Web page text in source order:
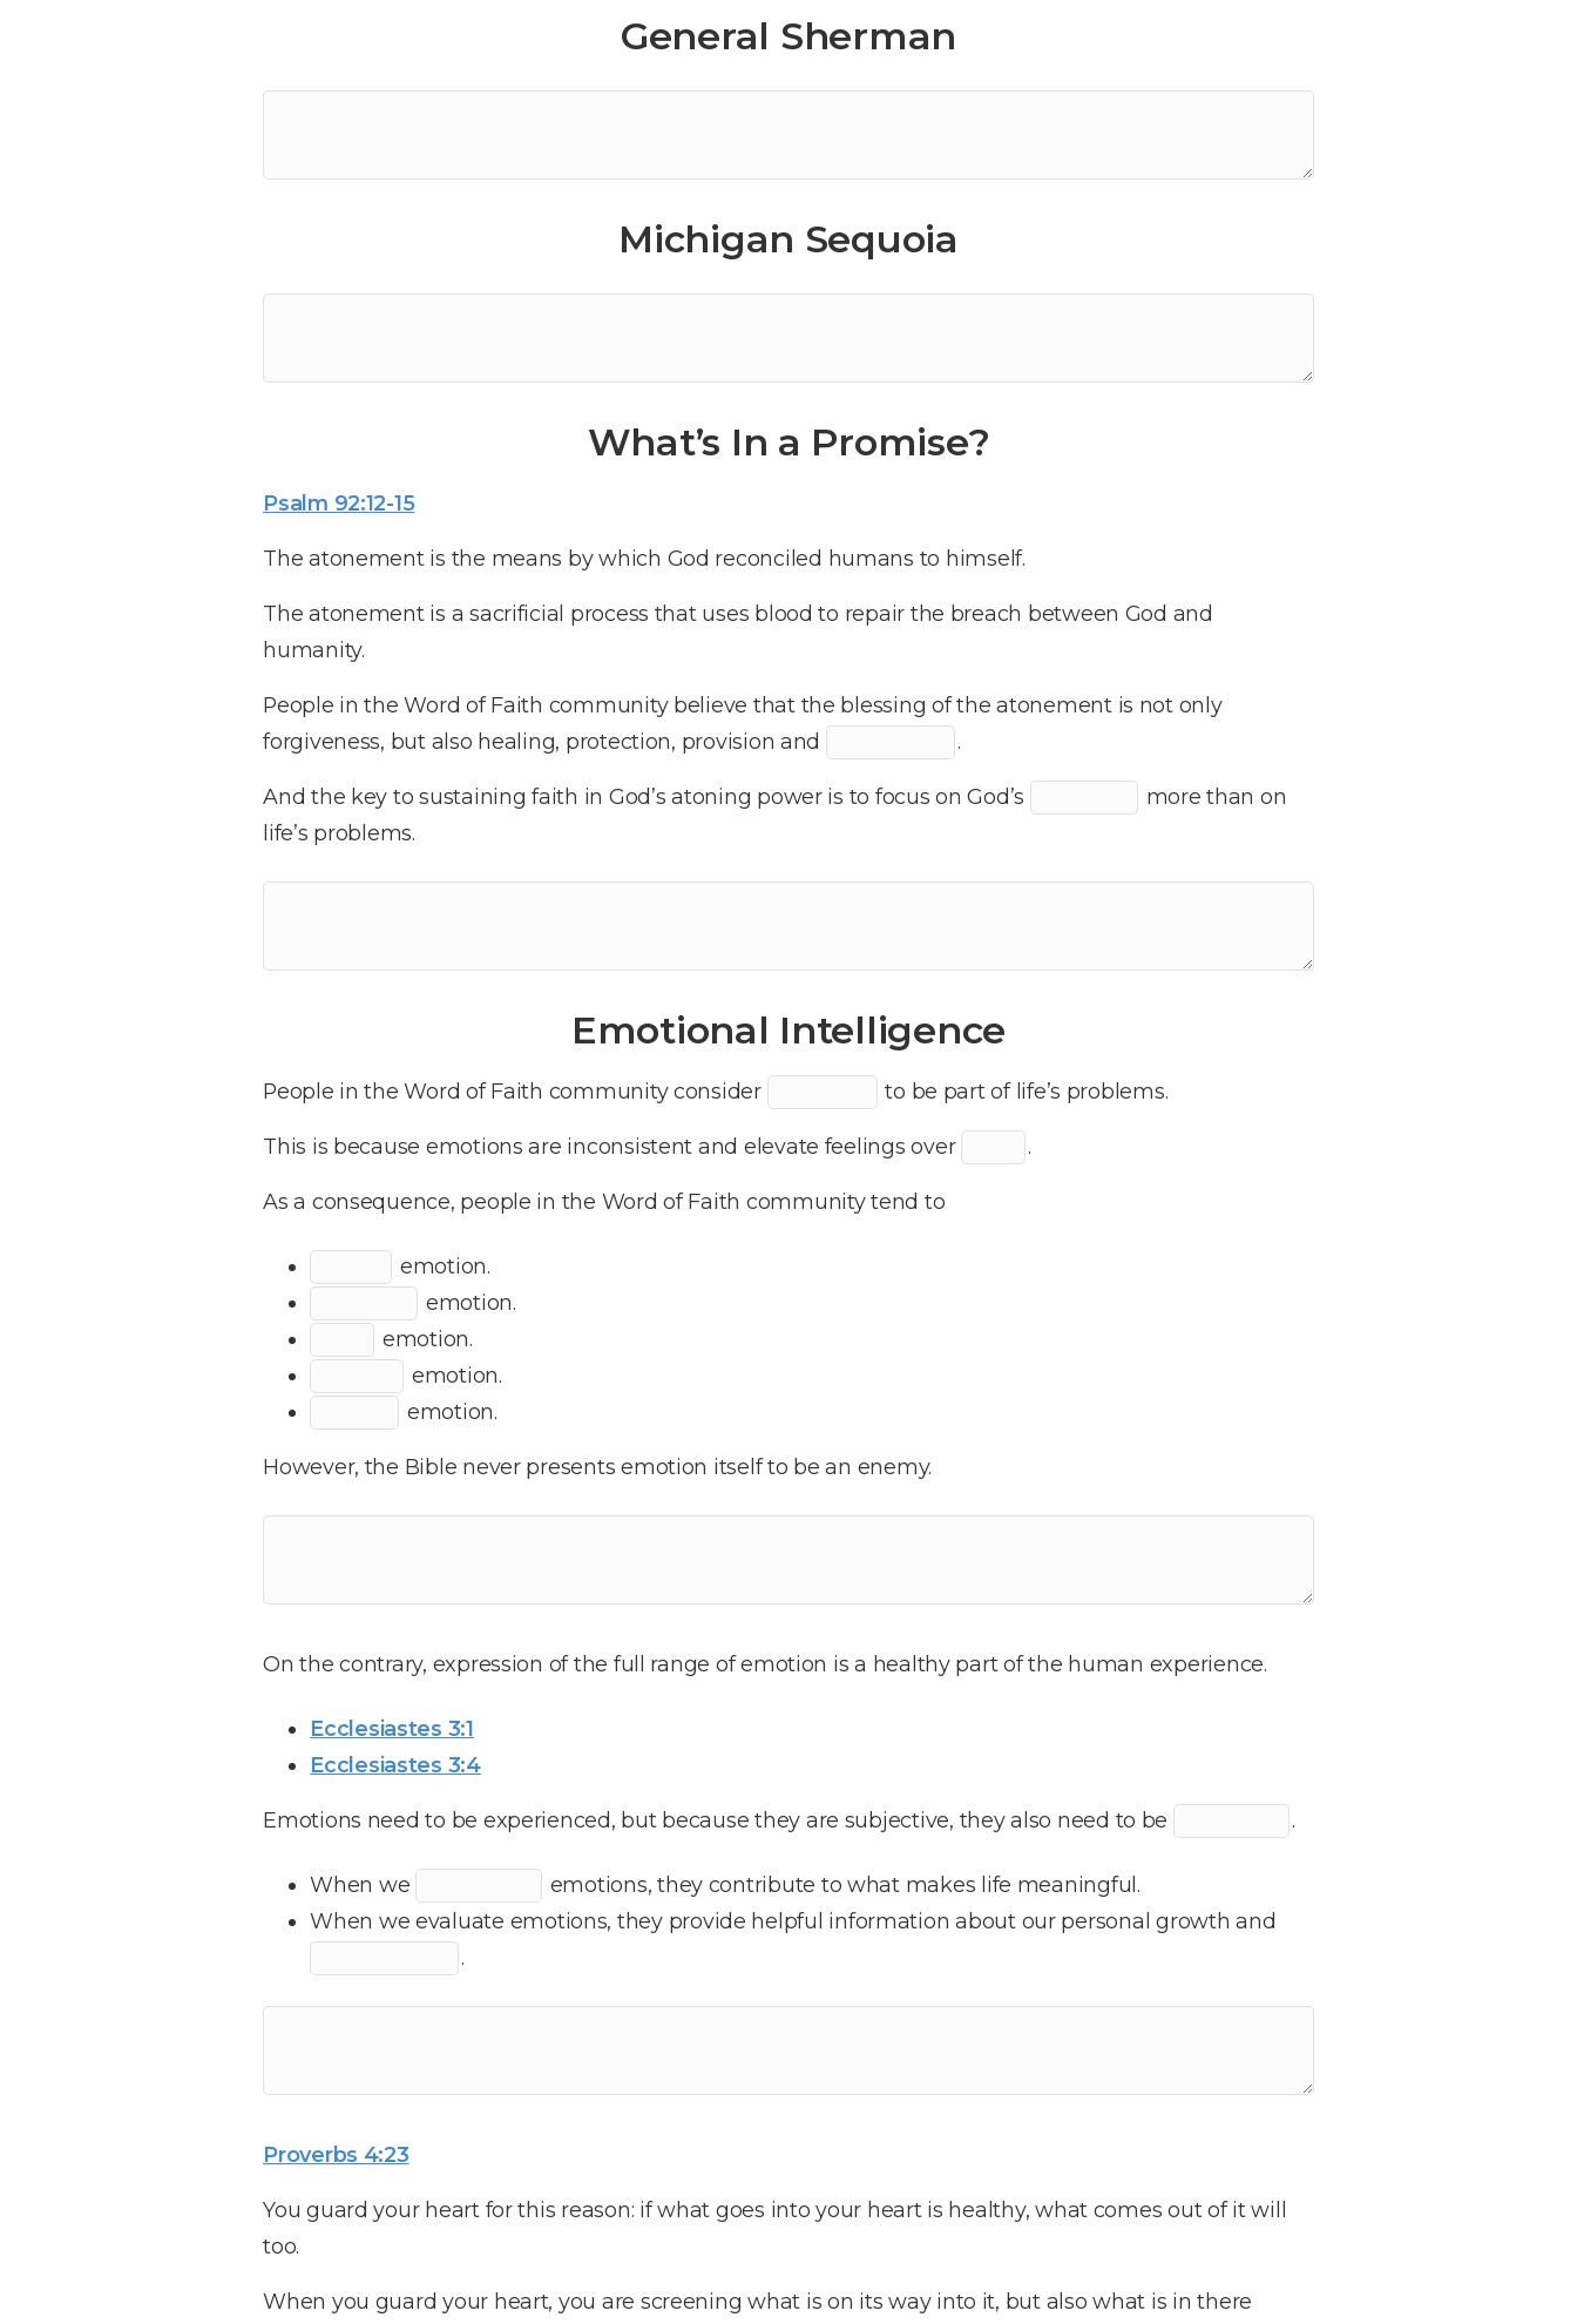
General Sherman
Michigan Sequoia
What’s In a Promise?
Psalm 92:12-15
The atonement is the means by which God reconciled humans to himself.
The atonement is a sacrificial process that uses blood to repair the breach between God and
humanity.
People in the Word of Faith community believe that the blessing of the atonement is not only
forgiveness, but also healing, protection, provision and
.
And the key to sustaining faith in God’s atoning power is to focus on God’s
more than on
life’s problems.
Emotional Intelligence
People in the Word of Faith community consider to be part of life’s problems.
This is because emotions are inconsistent and elevate feelings over .
As a consequence, people in the Word of Faith community tend to
emotion.
emotion.
emotion.
emotion.
emotion.
However, the Bible never presents emotion itself to be an enemy.
On the contrary, expression of the full range of emotion is a healthy part of the human experience.
Ecclesiastes 3:1
Ecclesiastes 3:4
Emotions need to be experienced, but because they are subjective, they also need to be .
When we
emotions, they contribute to what makes life meaningful.
When we evaluate emotions, they provide helpful information about our personal growth and
.
Proverbs 4:23
You guard your heart for this reason: if what goes into your heart is healthy, what comes out of it will
too.
When you guard your heart, you are screening what is on its way into it, but also what is in there